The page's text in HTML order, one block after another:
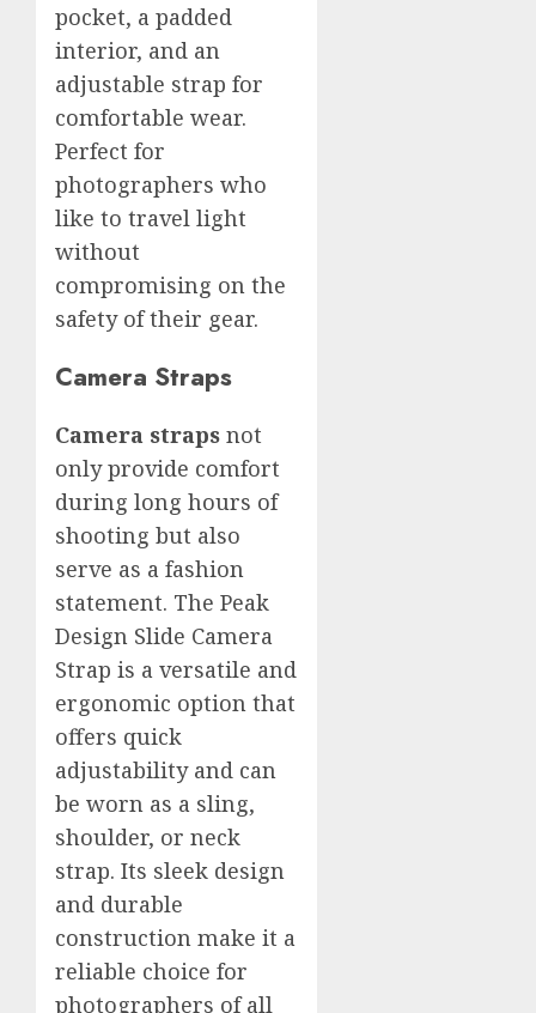
pocket, a padded
interior, and an
adjustable strap for
comfortable wear.
Perfect for
photographers who
like to travel light
without
compromising on the
safety of their gear.
Camera Straps
Camera straps not
only provide comfort
during long hours of
shooting but also
serve as a fashion
statement. The Peak
Design Slide Camera
Strap is a versatile and
ergonomic option that
offers quick
adjustability and can
be worn as a sling,
shoulder, or neck
strap. Its sleek design
and durable
construction make it a
reliable choice for
photographers of all